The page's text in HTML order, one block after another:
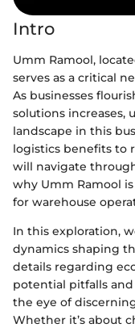
Intro
Umm Ramool,
serves as a critical
As businesses
solutions increases,
landscape in this
logistics benefits to
will navigate
why Umm Ramool
for warehouse
In this exploration,
dynamics shaping
details regarding
potential pitfalls
the eye of
Whether it’s about